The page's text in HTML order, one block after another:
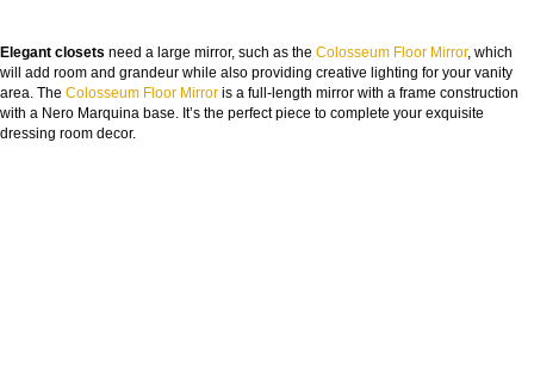
Elegant closets need a large mirror, such as the Colosseum Floor Mirror, which
will add room and grandeur while also providing creative lighting for your vanity
area. The Colosseum Floor Mirror is a full-length mirror with a frame construction
with a Nero Marquina base. It’s the perfect piece to complete your exquisite
dressing room decor.